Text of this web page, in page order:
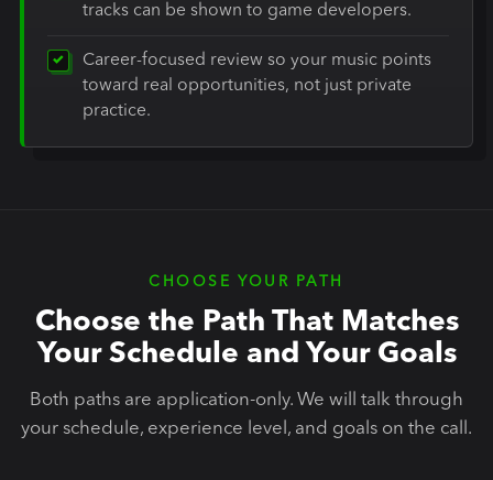
tracks can be shown to game developers.
Career-focused review so your music points
toward real opportunities, not just private
practice.
CHOOSE YOUR PATH
Choose the Path That Matches
Your Schedule and Your Goals
Both paths are application-only. We will talk through
your schedule, experience level, and goals on the call.